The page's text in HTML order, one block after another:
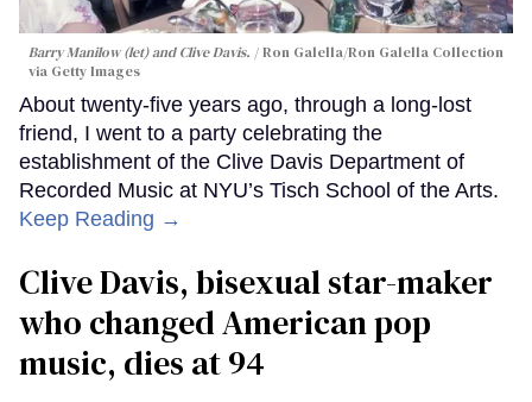
Barry Manilow (let) and Clive Davis.
Ron Galella/Ron Galella Collection
via Getty Images
About twenty-five years ago, through a long-lost
friend, I went to a party celebrating the
establishment of the Clive Davis Department of
Recorded Music at NYU’s Tisch School of the Arts.
Keep Reading →
Clive Davis, bisexual star-maker
who changed American pop
music, dies at 94